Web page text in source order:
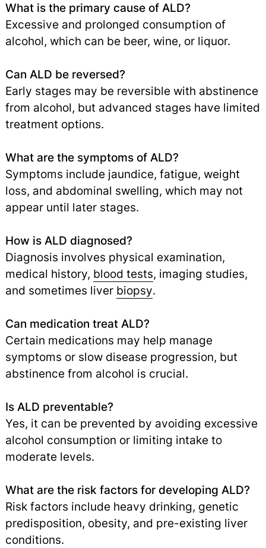
What is the primary cause of ALD?
Excessive and prolonged consumption of
alcohol, which can be beer, wine, or liquor.
Can ALD be reversed?
Early stages may be reversible with abstinence
from alcohol, but advanced stages have limited
treatment options.
What are the symptoms of ALD?
Symptoms include jaundice, fatigue, weight
loss, and abdominal swelling, which may not
appear until later stages.
How is ALD diagnosed?
Diagnosis involves physical examination,
medical history, blood tests, imaging studies,
and sometimes liver biopsy.
Can medication treat ALD?
Certain medications may help manage
symptoms or slow disease progression, but
abstinence from alcohol is crucial.
Is ALD preventable?
Yes, it can be prevented by avoiding excessive
alcohol consumption or limiting intake to
moderate levels.
What are the risk factors for developing ALD?
Risk factors include heavy drinking, genetic
predisposition, obesity, and pre-existing liver
conditions.